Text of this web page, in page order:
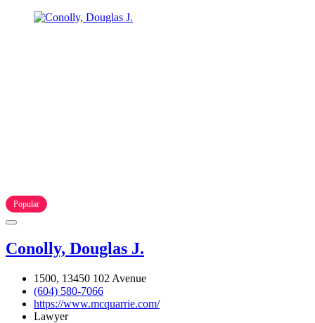
Popular
Conolly, Douglas J.
1500, 13450 102 Avenue
(604) 580-7066
https://www.mcquarrie.com/
Lawyer